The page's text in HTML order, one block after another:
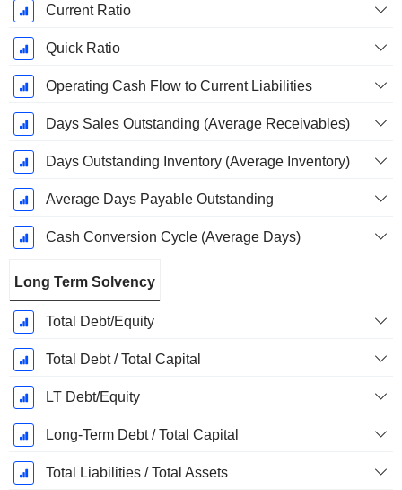
Current Ratio
Quick Ratio
Operating Cash Flow to Current Liabilities
Days Sales Outstanding (Average Receivables)
Days Outstanding Inventory (Average Inventory)
Average Days Payable Outstanding
Cash Conversion Cycle (Average Days)
Long Term Solvency
Total Debt/Equity
Total Debt / Total Capital
LT Debt/Equity
Long-Term Debt / Total Capital
Total Liabilities / Total Assets